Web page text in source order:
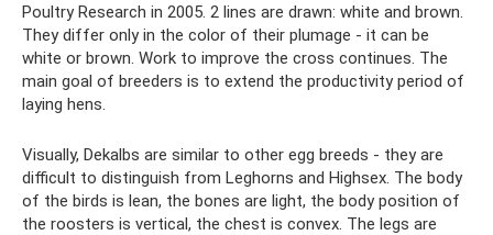
Poultry Research in 2005. 2 lines are drawn: white and brown.
They differ only in the color of their plumage - it can be
white or brown. Work to improve the cross continues. The
main goal of breeders is to extend the productivity period of
laying hens.
Visually, Dekalbs are similar to other egg breeds - they are
difficult to distinguish from Leghorns and Highsex. The body
of the birds is lean, the bones are light, the body position of
the roosters is vertical, the chest is convex. The legs are